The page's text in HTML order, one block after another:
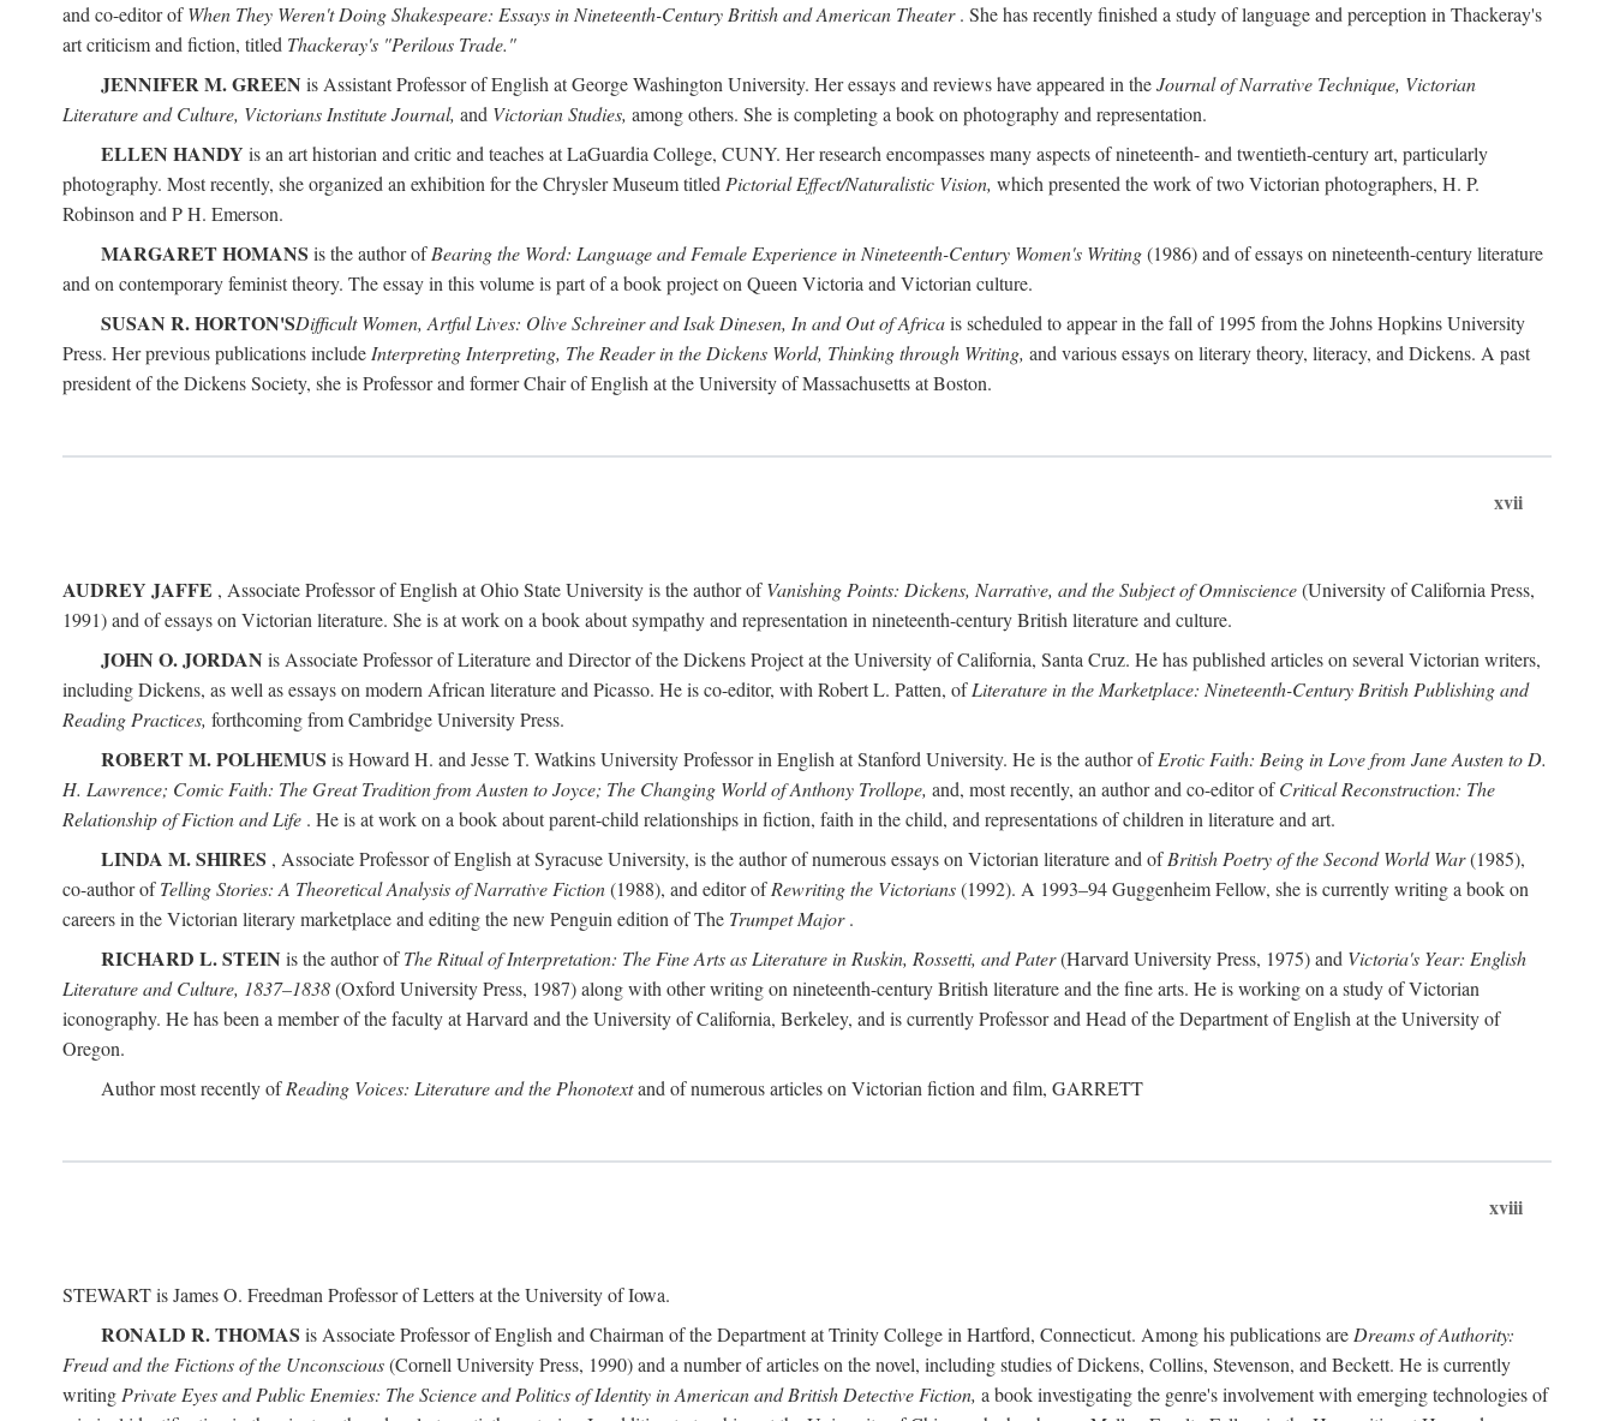
and co-editor ofWhen They Weren't Doing Shakespeare: Essays in Nineteenth-Century British and American Theater. She has recently finished a study of language and perception in Thackeray's
art criticism and fiction, titled Thackeray's "Perilous Trade."
JENNIFER M. GREEN is Assistant Professor of English at George Washington University. Her essays and reviews have appeared in theJournal of Narrative Technique, Victorian
Literature and Culture, Victorians Institute Journal, and Victorian Studies, among others. She is completing a book on photography and representation.
ELLEN HANDY is an art historian and critic and teaches at LaGuardia College, CUNY. Her research encompasses many aspects of nineteenth- and twentieth-century art, particularly
photography. Most recently, she organized an exhibition for the Chrysler Museum titled Pictorial Effect/Naturalistic Vision, which presented the work of two Victorian photographers, H. P.
Robinson and P H. Emerson.
MARGARET HOMANS is the author ofBearing the Word: Language and Female Experience in Nineteenth-Century Women's Writing(1986) and of essays on nineteenth-century literature
and on contemporary feminist theory. The essay in this volume is part of a book project on Queen Victoria and Victorian culture.
SUSAN R. HORTON'SDifficult Women, Artful Lives: Olive Schreiner and Isak Dinesen, In and Out of Africais scheduled to appear in the fall of 1995 from the Johns Hopkins University
Press. Her previous publications include Interpreting Interpreting, The Reader in the Dickens World, Thinking through Writing, and various essays on literary theory, literacy, and Dickens. A past
president of the Dickens Society, she is Professor and former Chair of English at the University of Massachusetts at Boston.
xvii
AUDREY JAFFE , Associate Professor of English at Ohio State University is the author ofVanishing Points: Dickens, Narrative, and the Subject of Omniscience(University of California Press,
1991) and of essays on Victorian literature. She is at work on a book about sympathy and representation in nineteenth-century British literature and culture.
JOHN O. JORDAN is Associate Professor of Literature and Director of the Dickens Project at the University of California, Santa Cruz. He has published articles on several Victorian writers,
including Dickens, as well as essays on modern African literature and Picasso. He is co-editor, with Robert L. Patten, ofLiterature in the Marketplace: Nineteenth-Century British Publishing and
Reading Practices, forthcoming from Cambridge University Press.
ROBERT M. POLHEMUS is Howard H. and Jesse T. Watkins University Professor in English at Stanford University. He is the author ofErotic Faith: Being in Love from Jane Austen to D.
H. Lawrence; Comic Faith: The Great Tradition from Austen to Joyce; The Changing World of Anthony Trollope, and, most recently, an author and co-editor ofCritical Reconstruction: The
Relationship of Fiction and Life . He is at work on a book about parent-child relationships in fiction, faith in the child, and representations of children in literature and art.
LINDA M. SHIRES , Associate Professor of English at Syracuse University, is the author of numerous essays on Victorian literature and ofBritish Poetry of the Second World War(1985),
co-author ofTelling Stories: A Theoretical Analysis of Narrative Fiction(1988), and editor ofRewriting the Victorians(1992). A 1993–94 Guggenheim Fellow, she is currently writing a book on
careers in the Victorian literary marketplace and editing the new Penguin edition of The Trumpet Major.
RICHARD L. STEIN is the author ofThe Ritual of Interpretation: The Fine Arts as Literature in Ruskin, Rossetti, and Pater(Harvard University Press, 1975) and Victoria's Year: English
Literature and Culture, 1837–1838(Oxford University Press, 1987) along with other writing on nineteenth-century British literature and the fine arts. He is working on a study of Victorian
iconography. He has been a member of the faculty at Harvard and the University of California, Berkeley, and is currently Professor and Head of the Department of English at the University of
Oregon.
Author most recently ofReading Voices: Literature and the Phonotextand of numerous articles on Victorian fiction and film, GARRETT
xviii
STEWART is James O. Freedman Professor of Letters at the University of Iowa.
RONALD R. THOMAS is Associate Professor of English and Chairman of the Department at Trinity College in Hartford, Connecticut. Among his publications are Dreams of Authority:
Freud and the Fictions of the Unconscious(Cornell University Press, 1990) and a number of articles on the novel, including studies of Dickens, Collins, Stevenson, and Beckett. He is currently
writing Private Eyes and Public Enemies: The Science and Politics of Identity in American and British Detective Fiction, a book investigating the genre's involvement with emerging technologies of